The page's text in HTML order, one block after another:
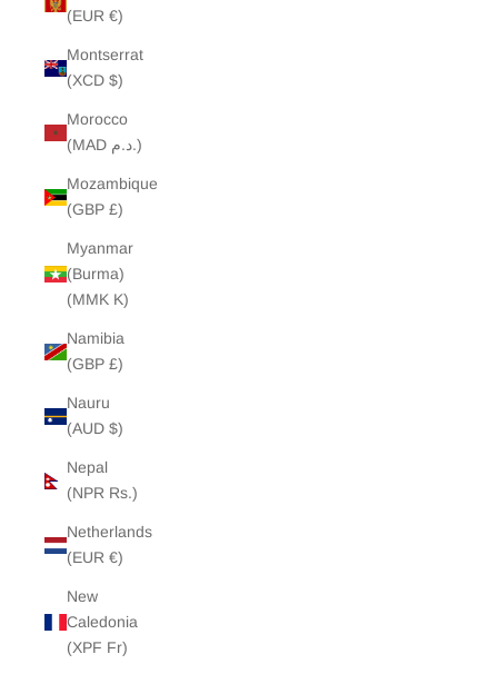
(EUR €)
Montserrat
(XCD $)
Morocco
(MAD د.م.)
Mozambique
(GBP £)
Myanmar
(Burma)
(MMK K)
Namibia
(GBP £)
Nauru
(AUD $)
Nepal
(NPR Rs.)
Netherlands
(EUR €)
New
Caledonia
(XPF Fr)